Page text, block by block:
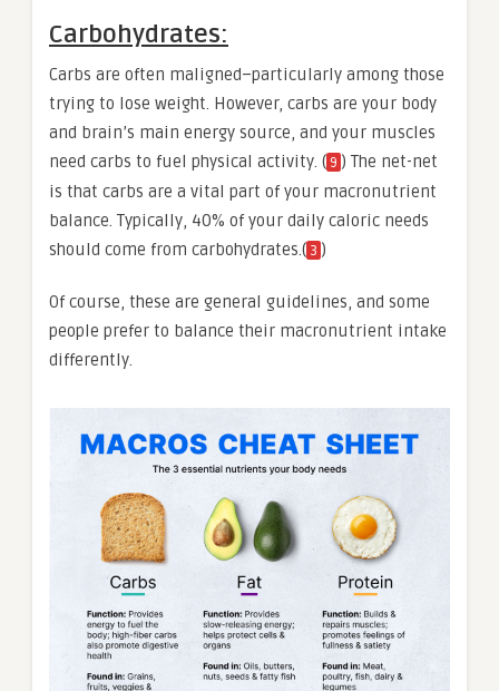
Carbohydrates:
Carbs are often maligned–particularly among those
trying to lose weight. However, carbs are your body
and brain’s main energy source, and your muscles
need carbs to fuel physical activity. ( 9 ) The net-net
is that carbs are a vital part of your macronutrient
balance. Typically, 40% of your daily caloric needs
should come from carbohydrates.( 3 )
Of course, these are general guidelines, and some
people prefer to balance their macronutrient intake
differently.